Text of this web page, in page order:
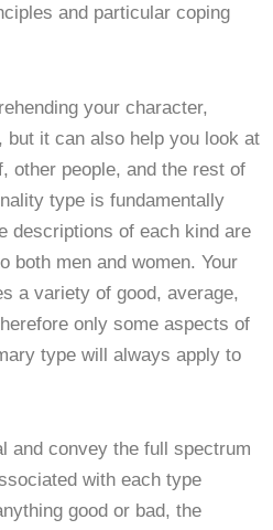
and particular coping
your character,
it can also help you look at
other people, and the rest of
type is fundamentally
descriptions of each kind are
both men and women. Your
a variety of good, average,
only some aspects of
type will always apply to
and convey the full spectrum
with each type
good or bad, the